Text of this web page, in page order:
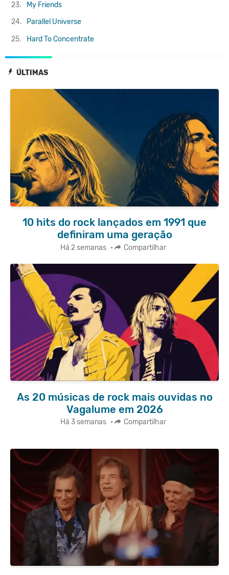
ÚLTIMAS
10 hits do rock lançados em 1991 que
definiram uma geração
Há 2 semanas • Compartilhar
As 20 músicas de rock mais ouvidas no
Vagalume em 2026
Há 3 semanas • Compartilhar
23.
My Friends
24.
Parallel Universe
25.
Hard To Concentrate